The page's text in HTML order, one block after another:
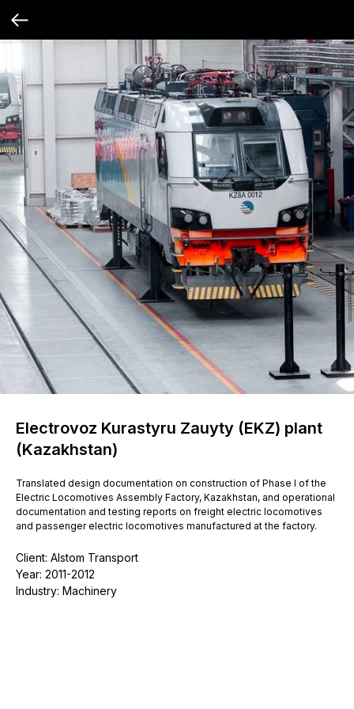
Electrovoz Kurastyru Zauyty (EKZ) plant
(Kazakhstan)
Translated design documentation on construction of Phase I of the
Electric Locomotives Assembly Factory, Kazakhstan, and operational
documentation and testing reports on freight electric locomotives
and passenger electric locomotives manufactured at the factory.
Client: Alstom Transport
Year: 2011-2012
Industry: Machinery